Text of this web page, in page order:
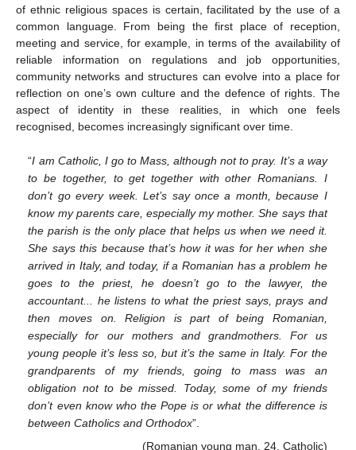
of ethnic religious spaces is certain, facilitated by the use of a
common language. From being the first place of reception,
meeting and service, for example, in terms of the availability of
reliable information on regulations and job opportunities,
community networks and structures can evolve into a place for
reflection on one’s own culture and the defence of rights. The
aspect of identity in these realities, in which one feels
recognised, becomes increasingly significant over time.
“I am Catholic, I go to Mass, although not to pray. It’s a way
to be together, to get together with other Romanians. I
don’t go every week. Let’s say once a month, because I
know my parents care, especially my mother. She says that
the parish is the only place that helps us when we need it.
She says this because that’s how it was for her when she
arrived in Italy, and today, if a Romanian has a problem he
goes to the priest, he doesn’t go to the lawyer, the
accountant... he listens to what the priest says, prays and
then moves on. Religion is part of being Romanian,
especially for our mothers and grandmothers. For us
young people it’s less so, but it’s the same in Italy. For the
grandparents of my friends, going to mass was an
obligation not to be missed. Today, some of my friends
don’t even know who the Pope is or what the difference is
between Catholics and Orthodox”.
(Romanian young man, 24, Catholic)